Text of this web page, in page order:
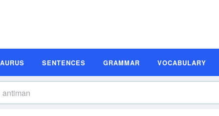
SENTENCES GRAMMAR VOCABULARY